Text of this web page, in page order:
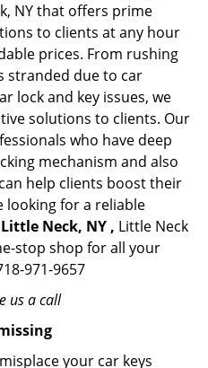
NY that offers prime
to clients at any hour
prices. From rushing
stranded due to car
lock and key issues, we
solutions to clients. Our
who have deep
mechanism and also
help clients boost their
looking for a reliable
Neck, NY , Little Neck
stop shop for all your
971-9657
us a call
your car keys